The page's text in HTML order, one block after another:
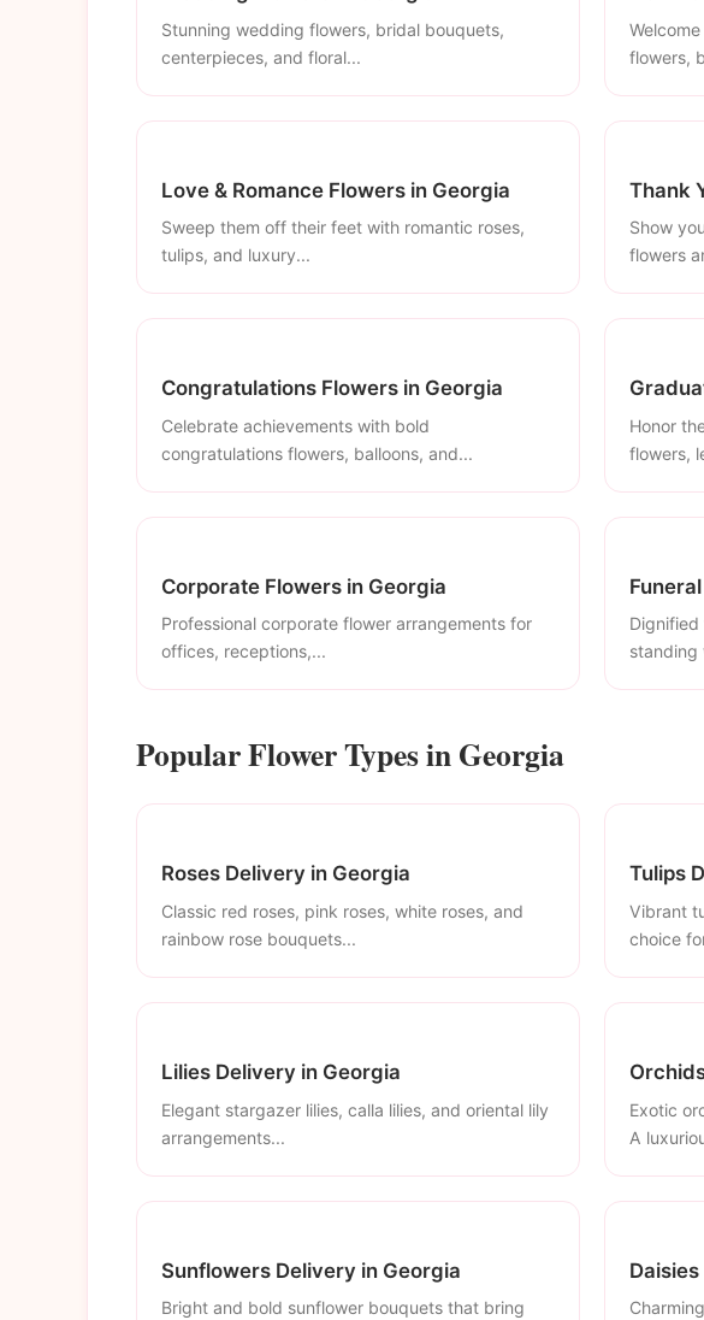
Stunning wedding flowers, bridal bouquets,
centerpieces, and floral...
flowers,
Love & Romance Flowers in Georgia
Sweep them off their feet with romantic roses,
tulips, and luxury...
Thank
Show
flowers
Congratulations Flowers in Georgia
Celebrate achievements with bold
congratulations flowers, balloons, and...
Honor
flowers,
Corporate Flowers in Georgia
Professional corporate flower arrangements for
offices, receptions,...
standing
Popular Flower Types in Georgia
Roses Delivery in Georgia
Classic red roses, pink roses, white roses, and
rainbow rose bouquets...
Tulips
Vibrant
choice
Lilies Delivery in Georgia
Elegant stargazer lilies, calla lilies, and oriental lily
arrangements...
Exotic
A
Sunflowers Delivery in Georgia
Bright and bold sunflower bouquets that bring